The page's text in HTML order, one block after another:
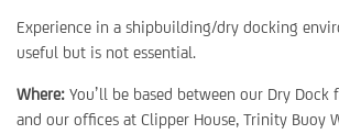
Experience in a shipbuilding/dry docking
useful but is not essential.
Where: You’ll be based between our Dry
and our offices at Clipper House, Trinity Buoy